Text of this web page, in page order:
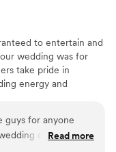
to entertain and
wedding was for
take pride in
energy and
from 8 to 80.
guys for anyone
day. Best
Read more